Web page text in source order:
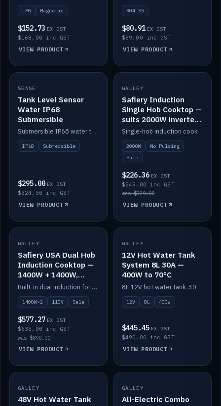
LPG Magnetic
$152.73 EX GST
$168.00 inc GST
VIEW PRODUCT
304 SS
$80.91 EX GST
$89.00 inc GST
VIEW PRODUCT
IN STOCK
SENSE
Tank Level Sensor
Water IP68
Submersible
Submersible IP68 water tank level sensor.
IP68 Submersible
$295.00 EX GST
$324.50 inc GST
VIEW PRODUCT
SALE
GALLEY
Safiery Induction
Single Hob Cooktop —
suits 2000W inverter
(no pulsing)
Single-hob induction cooktop with smooth power and no pulsing — runs cleanly on a 2000W inverter.
2000W
No Pulsing
Sale
$226.36 EX GST
$249.00 inc GST
was $329.00
VIEW PRODUCT
SALE
GALLEY
Safiery USA Dual Hob
Induction Cooktop —
1400W + 1400W,
110V, RV-Safe
Built-in dual induction for 110V markets — 1400W + 1400W to 2000W max, RV-safe, no pulsing.
1400W×2 110V Sale
$577.27 EX GST
$635.00 inc GST
was $890.00
VIEW PRODUCT
IN STOCK
GALLEY
12V Hot Water Tank
System 8L 30A —
400W to 70°C
8L 12V hot water tank, 30A / 400W element heating to 70°C.
12V 8L 400W
$445.45 EX GST
$490.00 inc GST
VIEW PRODUCT
IN STOCK
GALLEY
48V Hot Water Tank
IN STOCK
GALLEY
All-Electric Combo